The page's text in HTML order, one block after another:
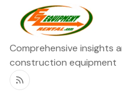
Comprehensive insights
construction equipment
RSS